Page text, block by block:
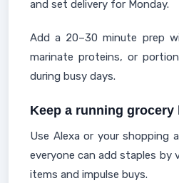
and set delivery for Monday.
Add a 20–30 minute prep
marinate proteins, or
during busy days.
Keep a running grocery
Use Alexa or your shopping
everyone can add staples by
items and impulse buys.